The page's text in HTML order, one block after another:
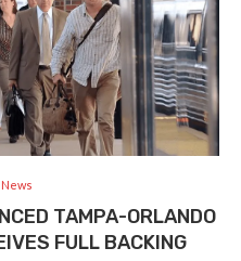
TAMPA-ORLANDO
FULL BACKING